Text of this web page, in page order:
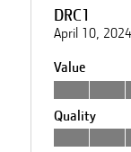
DRC1
April 10, 2024
Value
Quality